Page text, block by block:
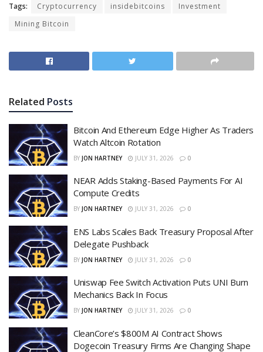
Tags: Cryptocurrency insidebitcoins
Investment
Mining Bitcoin
Related Posts
Bitcoin And Ethereum Edge Higher As Traders
Watch Altcoin Rotation
BY JON HARTNEY JULY 31, 2026 0
NEAR Adds Staking-Based Payments For AI
Compute Credits
BY JON HARTNEY JULY 31, 2026 0
ENS Labs Scales Back Treasury Proposal After
Delegate Pushback
BY JON HARTNEY JULY 31, 2026 0
Uniswap Fee Switch Activation Puts UNI Burn
Mechanics Back In Focus
BY JON HARTNEY JULY 31, 2026 0
CleanCore’s $800M AI Contract Shows
Dogecoin Treasury Firms Are Changing Shape